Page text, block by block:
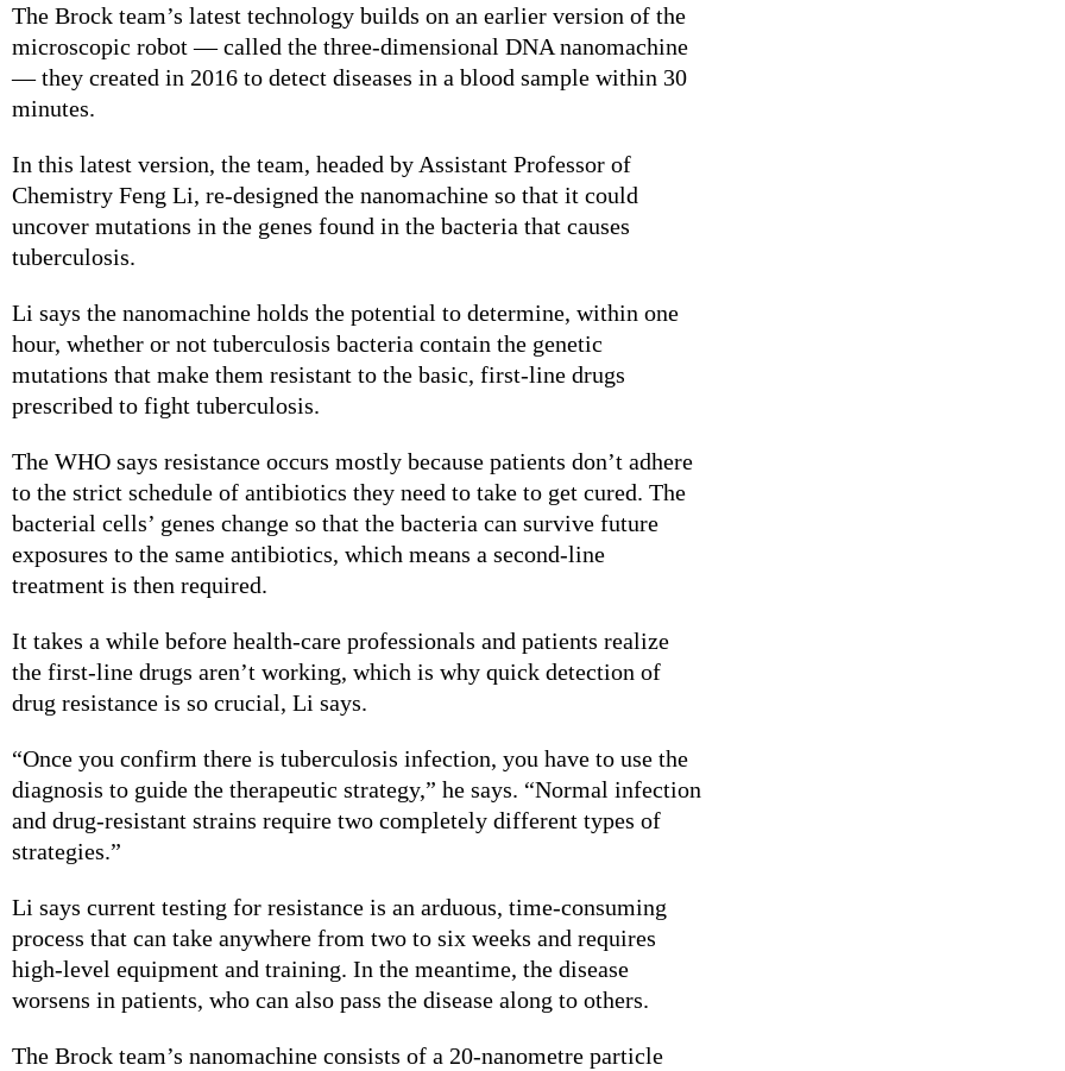
The Brock team’s latest technology builds on an earlier version of the
microscopic robot — called the three-dimensional DNA nanomachine
— they created in 2016 to detect diseases in a blood sample within 30
minutes.
In this latest version, the team, headed by Assistant Professor of
Chemistry Feng Li, re-designed the nanomachine so that it could
uncover mutations in the genes found in the bacteria that causes
tuberculosis.
Li says the nanomachine holds the potential to determine, within one
hour, whether or not tuberculosis bacteria contain the genetic
mutations that make them resistant to the basic, first-line drugs
prescribed to fight tuberculosis.
The WHO says resistance occurs mostly because patients don’t adhere
to the strict schedule of antibiotics they need to take to get cured. The
bacterial cells’ genes change so that the bacteria can survive future
exposures to the same antibiotics, which means a second-line
treatment is then required.
It takes a while before health-care professionals and patients realize
the first-line drugs aren’t working, which is why quick detection of
drug resistance is so crucial, Li says.
“Once you confirm there is tuberculosis infection, you have to use the
diagnosis to guide the therapeutic strategy,” he says. “Normal infection
and drug-resistant strains require two completely different types of
strategies.”
Li says current testing for resistance is an arduous, time-consuming
process that can take anywhere from two to six weeks and requires
high-level equipment and training. In the meantime, the disease
worsens in patients, who can also pass the disease along to others.
The Brock team’s nanomachine consists of a 20-nanometre particle